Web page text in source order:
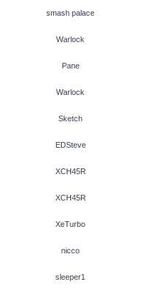
smash palace
Warlock
Pane
Warlock
Sketch
EDSteve
XCH45R
XCH45R
XeTurbo
nicco
sleeper1